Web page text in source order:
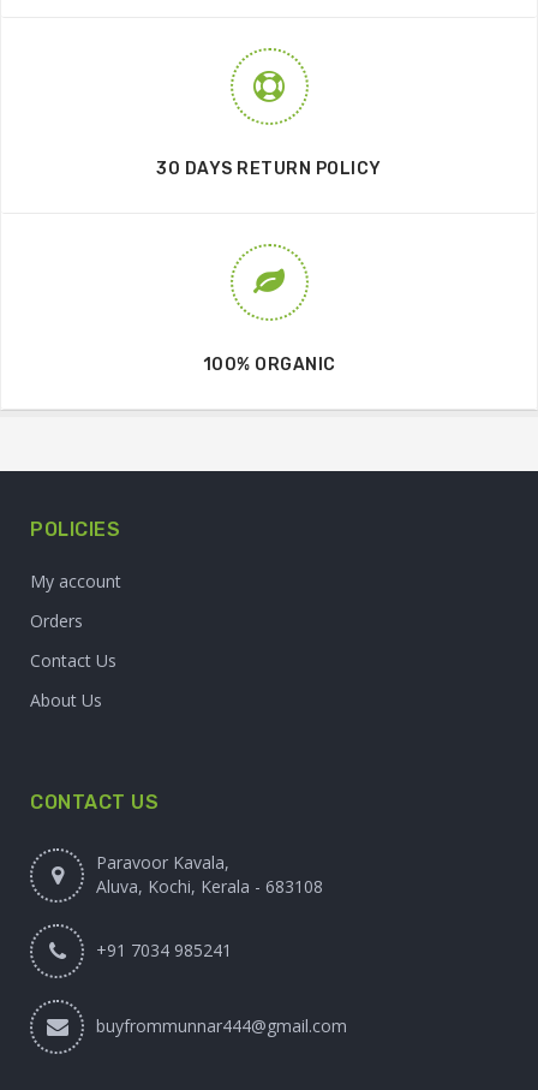
30 DAYS RETURN POLICY
100% ORGANIC
POLICIES
My account
Orders
Contact Us
About Us
CONTACT US
Paravoor Kavala,
Aluva, Kochi, Kerala - 683108
+91 7034 985241
buyfrommunnar444@gmail.com